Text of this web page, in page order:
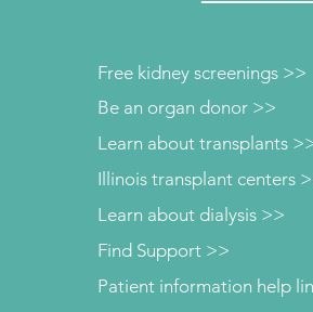
Free kidney screenings >>
Be an organ donor >>
Learn about transplants
Illinois transplant centers
Learn about dialysis >>
Patient information help
Find Support >>